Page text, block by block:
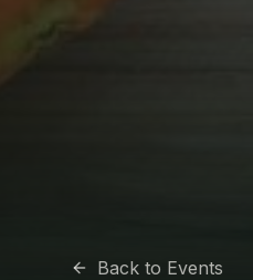
Back to Events